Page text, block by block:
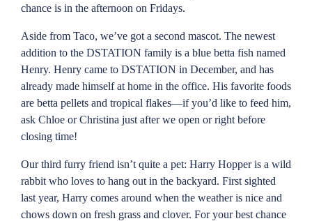
chance is in the afternoon on Fridays.
Aside from Taco, we’ve got a second mascot. The newest
addition to the DSTATION family is a blue betta fish named
Henry. Henry came to DSTATION in December, and has
already made himself at home in the office. His favorite foods
are betta pellets and tropical flakes—if you’d like to feed him,
ask Chloe or Christina just after we open or right before
closing time!
Our third furry friend isn’t quite a pet: Harry Hopper is a wild
rabbit who loves to hang out in the backyard. First sighted
last year, Harry comes around when the weather is nice and
chows down on fresh grass and clover. For your best chance